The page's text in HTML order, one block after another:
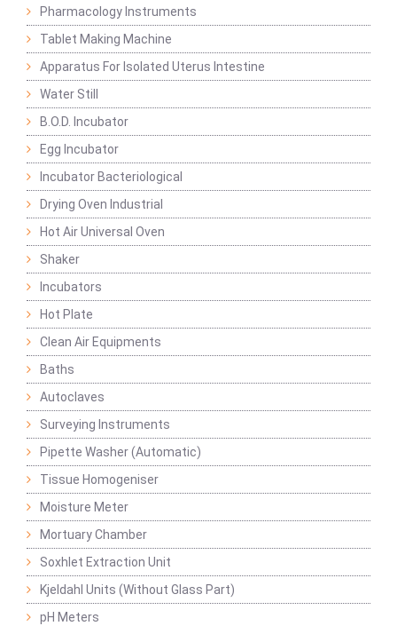
Pharmacology Instruments
Tablet Making Machine
Apparatus For Isolated Uterus Intestine
Water Still
B.O.D. Incubator
Egg Incubator
Incubator Bacteriological
Drying Oven Industrial
Hot Air Universal Oven
Shaker
Incubators
Hot Plate
Clean Air Equipments
Baths
Autoclaves
Surveying Instruments
Pipette Washer (Automatic)
Tissue Homogeniser
Moisture Meter
Mortuary Chamber
Soxhlet Extraction Unit
Kjeldahl Units (Without Glass Part)
pH Meters